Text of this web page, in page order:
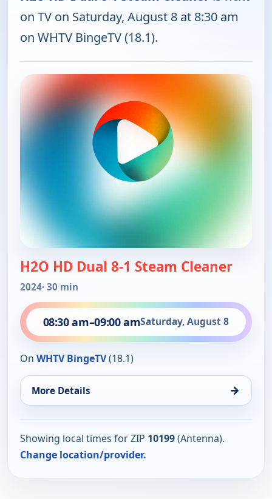
on TV on Saturday, August 8 at 8:30 am
on WHTV BingeTV (18.1).
H2O HD Dual 8-1 Steam Cleaner
2024· 30 min
08:30 am–09:00 amSaturday, August 8
On WHTV BingeTV(18.1)
More Details →
Showing local times for ZIP 10199(Antenna).
Change location/provider.